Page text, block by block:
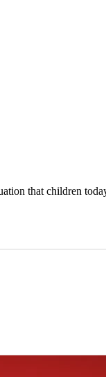
that children